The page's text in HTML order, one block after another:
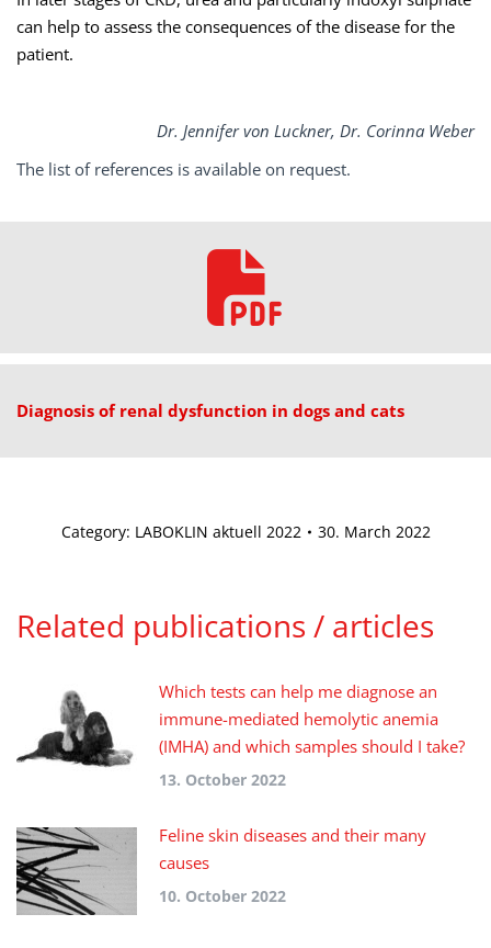
can help to assess the consequences of the disease for the
patient.
Dr. Jennifer von Luckner, Dr. Corinna Weber
The list of references is available on request.
Diagnosis of renal dysfunction in dogs and cats
Category: LABOKLIN aktuell 2022 30. March 2022
Related publications / articles
Which tests can help me diagnose an
immune-mediated hemolytic anemia
(IMHA) and which samples should I take?
13. October 2022
Feline skin diseases and their many
causes
10. October 2022